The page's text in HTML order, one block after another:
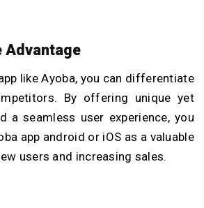
Advantage
like Ayoba, you can differentiate
By offering unique yet
a seamless user experience, you
app android or iOS as a valuable
users and increasing sales.